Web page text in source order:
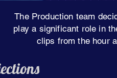
The Production team
play a significant role in
clips from the hour